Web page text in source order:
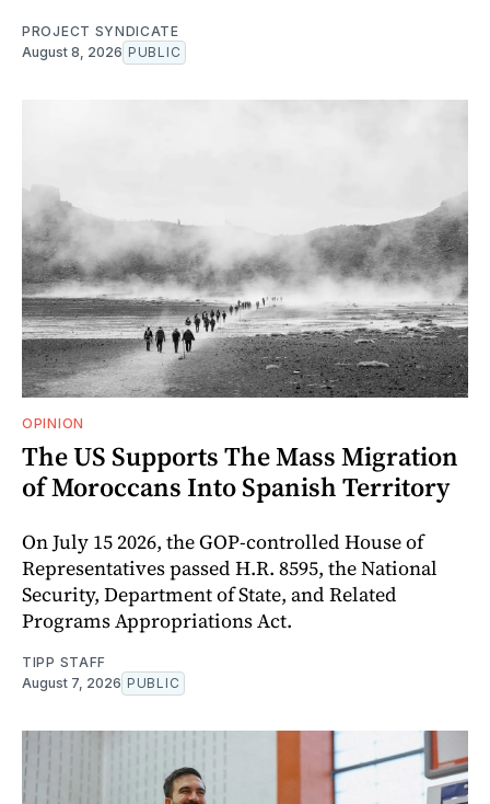
PROJECT SYNDICATE
August 8, 2026 PUBLIC
OPINION
The US Supports The Mass Migration
of Moroccans Into Spanish Territory
On July 15 2026, the GOP-controlled House of
Representatives passed H.R. 8595, the National
Security, Department of State, and Related
Programs Appropriations Act.
TIPP STAFF
August 7, 2026 PUBLIC